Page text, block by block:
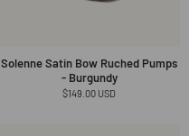
Solenne Satin Bow Ruched Pumps
- Burgundy
Regular
$149.00 USD